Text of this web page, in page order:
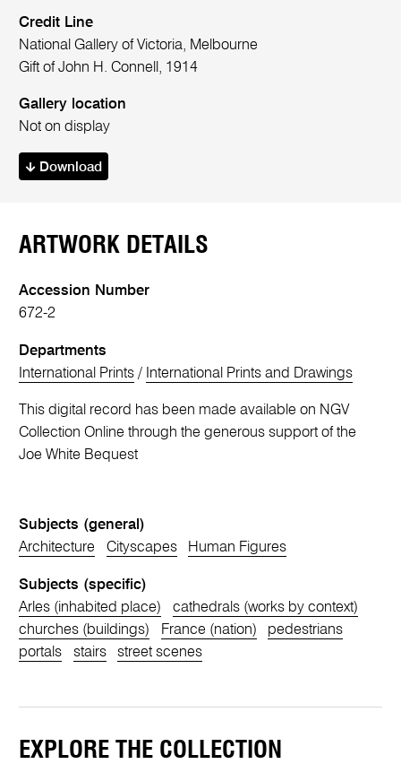
Credit Line
National Gallery of Victoria, Melbourne
Gift of John H. Connell, 1914
Gallery location
Not on display
Download
ARTWORK DETAILS
Accession Number
672-2
Departments
International Prints / International Prints and Drawings
This digital record has been made available on NGV
Collection Online through the generous support of the
Joe White Bequest
Subjects (general)
Architecture
Cityscapes Human Figures
Subjects (specific)
Arles (inhabited place)
cathedrals (works by context)
churches (buildings)
France (nation)
pedestrians
portals
stairs street scenes
EXPLORE THE COLLECTION